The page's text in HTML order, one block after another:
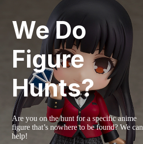
We Do
Figure
Hunts?
Are you on the hunt for a specific anime
figure that’s nowhere to be found? We can
help!